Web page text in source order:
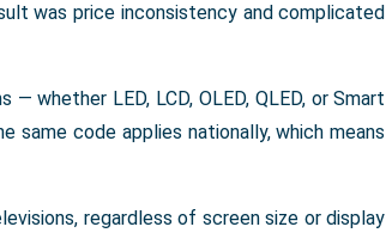
was price inconsistency and complicated
whether LED, LCD, OLED, QLED, or Smart
same code applies nationally, which means
regardless of screen size or display